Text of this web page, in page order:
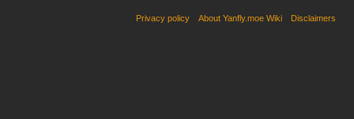
Privacy policy About Yanfly.moe Wiki Disclaimers